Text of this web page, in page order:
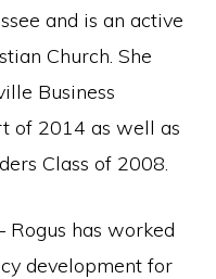
and is an active
Church. She
Business
of 2014 as well as
Class of 2008.
Rogus has worked
development for